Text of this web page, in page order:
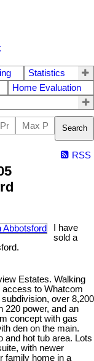
Statistics
Home Evaluation
Search
RSS
I have
sold a
Estates. Walking
to Whatcom
over 8,200
220 power, and an
concept with gas
den on the main.
and hot tub area. Lots
with newer
family home in a